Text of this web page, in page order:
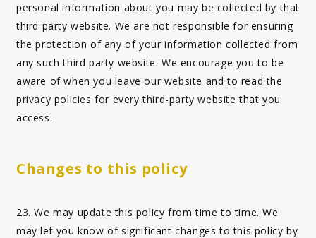
personal information about you may be collected by that
third party website. We are not responsible for ensuring
the protection of any of your information collected from
any such third party website. We encourage you to be
aware of when you leave our website and to read the
privacy policies for every third-party website that you
access.
Changes to this policy
23. We may update this policy from time to time. We
may let you know of significant changes to this policy by